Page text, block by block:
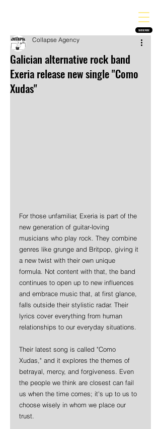
SUBSCRIBE
Galician alternative rock band
Exeria release new single "Como
Xudas"
Collapse Agency
For those unfamiliar, Exeria is part of the
new generation of guitar-loving
musicians who play rock. They combine
genres like grunge and Britpop, giving it
a new twist with their own unique
formula. Not content with that, the band
continues to open up to new influences
and embrace music that, at first glance,
falls outside their stylistic radar. Their
lyrics cover everything from human
relationships to our everyday situations.
Their latest song is called "Como
Xudas," and it explores the themes of
betrayal, mercy, and forgiveness. Even
the people we think are closest can fail
us when the time comes; it's up to us to
choose wisely in whom we place our
trust.